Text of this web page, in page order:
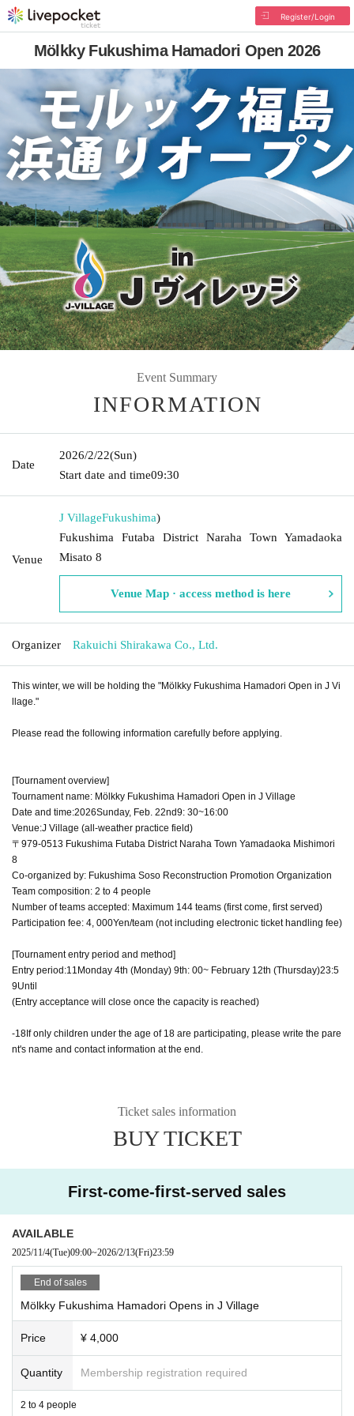
Register/Login
Mölkky Fukushima Hamadori Open 2026
Event Summary
INFORMATION
Date
2026/2/22(Sun)
Start date and time09:30
Venue
J VillageFukushima)
Fukushima Futaba District Naraha Town Yamadaoka
Misato 8
Venue Map · access method is here
Organizer Rakuichi Shirakawa Co., Ltd.
This winter, we will be holding the "Mölkky Fukushima Hamadori Open in J Vi
llage."
Please read the following information carefully before applying.
[Tournament overview]
Tournament name: Mölkky Fukushima Hamadori Open in J Village
Date and time:2026Sunday, Feb. 22nd9: 30~16:00
Venue:J Village (all-weather practice field)
〒979-0513 Fukushima Futaba District Naraha Town Yamadaoka Mishimori
8
Co-organized by: Fukushima Soso Reconstruction Promotion Organization
Team composition: 2 to 4 people
Number of teams accepted: Maximum 144 teams (first come, first served)
Participation fee: 4 , 000Yen/team (not including electronic ticket handling fee)
[Tournament entry period and method]
Entry period:11 Monday 4th (Monday) 9th: 00~ February 12th (Thursday)23:5
9Until
(Entry acceptance will close once the capacity is reached)
-18If only children under the age of 18 are participating, please write the pare
nt's name and contact information at the end.
Ticket sales information
BUY TICKET
First-come-first-served sales
AVAILABLE
2025/11/4(Tue)09:00~2026/2/13(Fri)23:59
End of sales
Mölkky Fukushima Hamadori Opens in J Village
Price ¥ 4,000
Quantity Membership registration required
2 to 4 people